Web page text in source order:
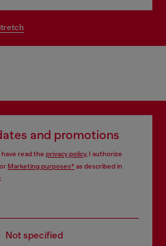
stretch
and promotions
read the privacy policy, I authorize
Marketing purposes*as described in
.
Not specified